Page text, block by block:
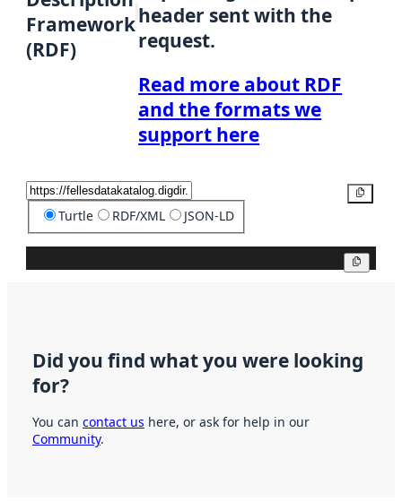
Framework
(RDF)
header sent with the
request.
Read more about RDF
and the formats we
support here
Turtle RDF/XML JSON-LD
Did you find what you were looking
for?
You can contact us here, or ask for help in our
Community.